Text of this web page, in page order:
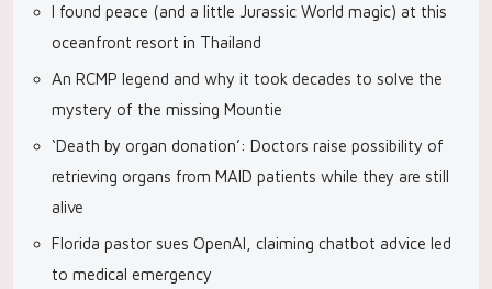
I found peace (and a little Jurassic World magic) at this
oceanfront resort in Thailand
An RCMP legend and why it took decades to solve the
mystery of the missing Mountie
‘Death by organ donation’: Doctors raise possibility of
retrieving organs from MAID patients while they are still
alive
Florida pastor sues OpenAI, claiming chatbot advice led
to medical emergency